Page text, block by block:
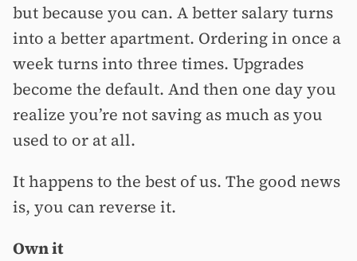
but because you can. A better salary turns
into a better apartment. Ordering in once a
week turns into three times. Upgrades
become the default. And then one day you
realize you’re not saving as much as you
used to or at all.
It happens to the best of us. The good news
is, you can reverse it.
Own it